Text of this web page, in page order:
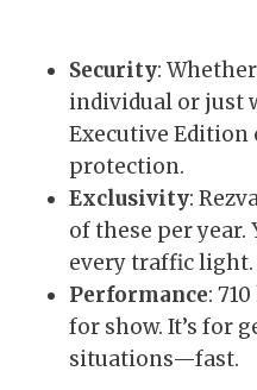
Security:
individual or just
Executive
protection.
Exclusivity:
of these per year.
every traffic light.
Performance:
for show. It’s for
situations—fast.